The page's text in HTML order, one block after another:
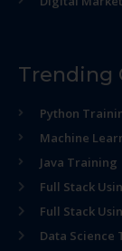
Trending
Python
Machine
Java Training
Full Stack
Full Stack
Data Science